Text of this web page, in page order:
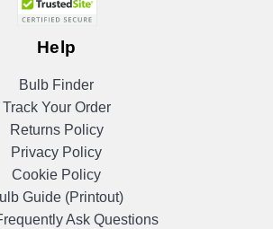
Help
Bulb Finder
Track Your Order
Returns Policy
Privacy Policy
Cookie Policy
Guide (Printout)
Ask Questions